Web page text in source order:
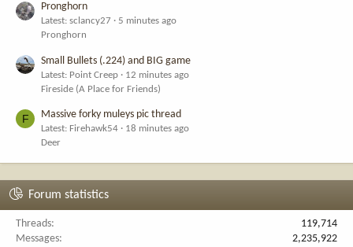
Pronghorn
Latest: sclancy27
5 minutes ago
Pronghorn
Small Bullets (.224) and BIG game
Latest: Point Creep
12 minutes ago
Fireside (A Place for Friends)
F Massive forky muleys pic thread
Latest: Firehawk54
18 minutes ago
Deer
Forum statistics
Threads
119,714
Messages
2,235,922